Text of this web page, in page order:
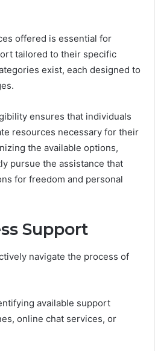
offered is essential for
tailored to their specific
exist, each designed to
ensures that individuals
resources necessary for their
the available options,
pursue the assistance that
for freedom and personal
Support
navigate the process of
available support
online chat services, or